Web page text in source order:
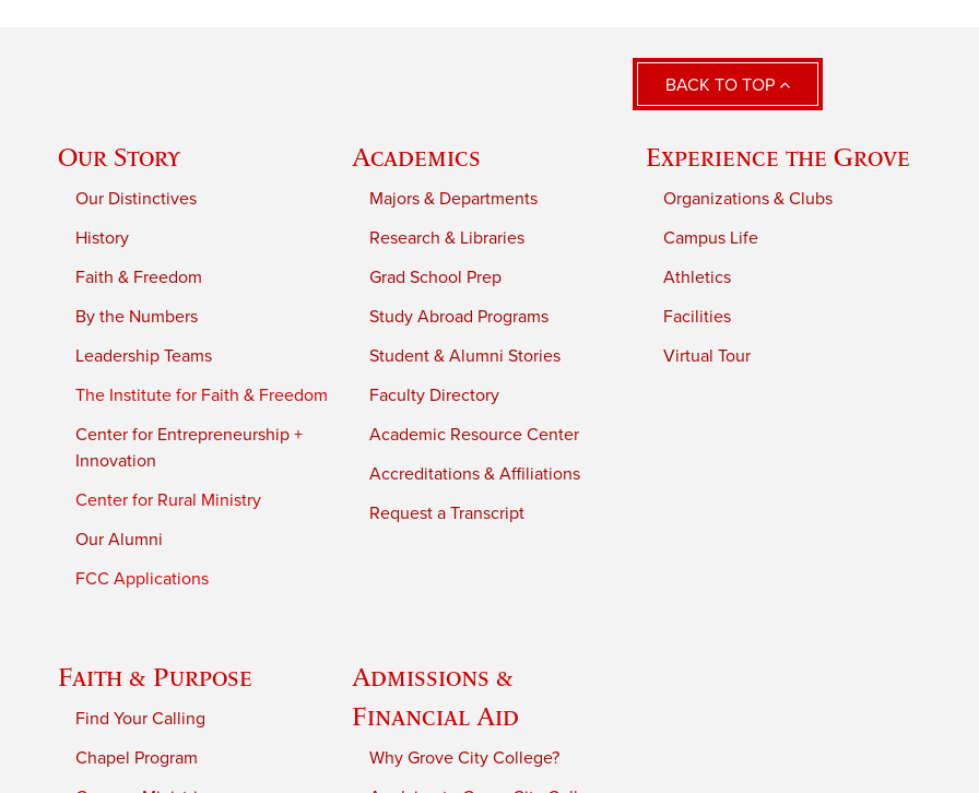
BACK TO TOP
Our Story
Our Distinctives
History
Faith & Freedom
By the Numbers
Leadership Teams
The Institute for Faith & Freedom
Center for Entrepreneurship +
Innovation
Center for Rural Ministry
Our Alumni
FCC Applications
Academics
Majors & Departments
Research & Libraries
Grad School Prep
Study Abroad Programs
Student & Alumni Stories
Faculty Directory
Academic Resource Center
Accreditations & Affiliations
Request a Transcript
Experience the Grove
Organizations & Clubs
Campus Life
Athletics
Facilities
Virtual Tour
Faith & Purpose
Find Your Calling
Chapel Program
Admissions &
Financial Aid
Why Grove City College?